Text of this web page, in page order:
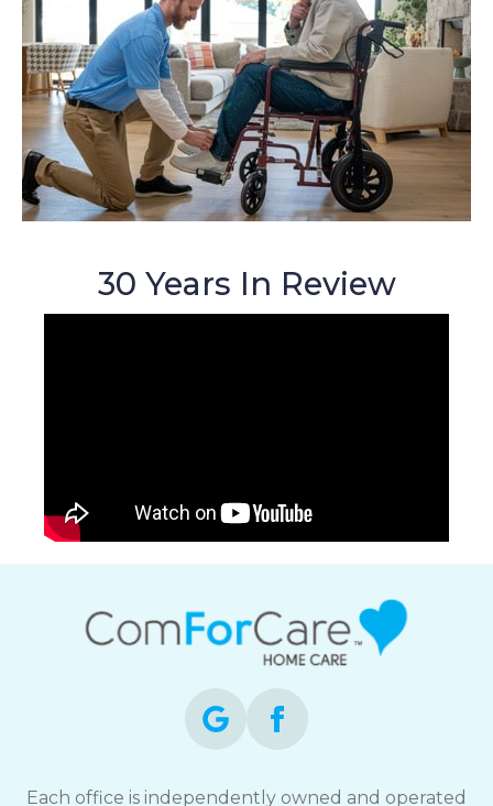
30 Years In Review
Each office is independently owned and operated